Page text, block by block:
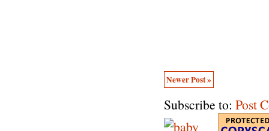
Newer Post »
Subscribe to: Post